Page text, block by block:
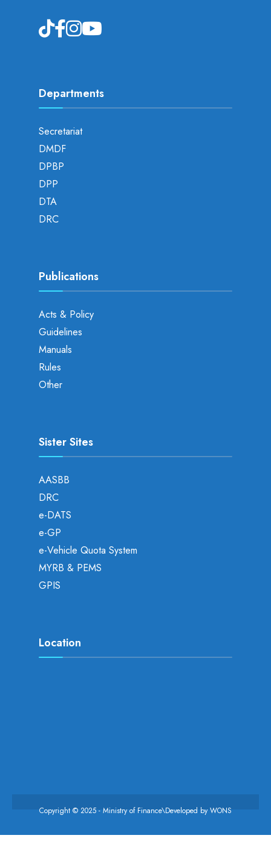
Departments
Secretariat
DMDF
DPBP
DPP
DTA
DRC
Publications
Acts & Policy
Guidelines
Manuals
Rules
Other
Sister Sites
AASBB
DRC
e-DATS
e-GP
e-Vehicle Quota System
MYRB & PEMS
GPIS
Location
Copyright © 2025 - Ministry of Finance\Developed byWONS